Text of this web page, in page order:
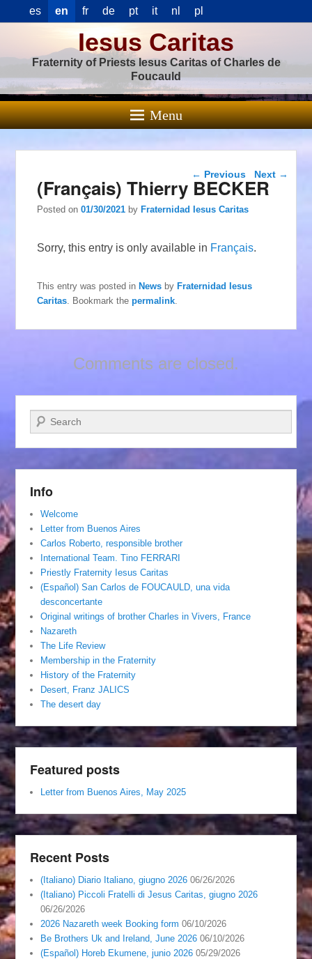
es en fr de pt it nl pl
Iesus Caritas
Fraternity of Priests Iesus Caritas of Charles de
Foucauld
Menu
Post navigation
← Previous Next →
(Français) Thierry BECKER
Posted on01/30/2021 byFraternidad Iesus Caritas
Sorry, this entry is only available in Français.
This entry was posted inNews byFraternidad Iesus
Caritas . Bookmark thepermalink
Comments are closed.
Search
Info
Welcome
Letter from Buenos Aires
Carlos Roberto, responsible brother
International Team. Tino FERRARI
Priestly Fraternity Iesus Caritas
(Español) San Carlos de FOUCAULD, una vida
desconcertante
Original writings of brother Charles in Vivers, France
Nazareth
The Life Review
Membership in the Fraternity
History of the Fraternity
Desert, Franz JALICS
The desert day
Featured posts
Letter from Buenos Aires, May 2025
Recent Posts
(Italiano) Diario Italiano, giugno 2026 06/26/2026
(Italiano) Piccoli Fratelli di Jesus Caritas, giugno 2026
06/26/2026
2026 Nazareth week Booking form 06/10/2026
Be Brothers Uk and Ireland, June 2026 06/10/2026
(Español) Horeb Ekumene, junio 2026 05/29/2026